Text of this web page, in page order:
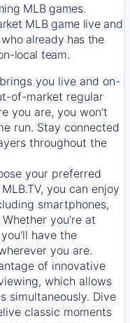
MLB games.
MLB game live and
already has the
local team.
you live and on-
of-market regular
you are, you won't
run. Stay connected
throughout the
your preferred
you can enjoy
smartphones,
you're at
have the
you are.
of innovative
which allows
simultaneously. Dive
classic moments